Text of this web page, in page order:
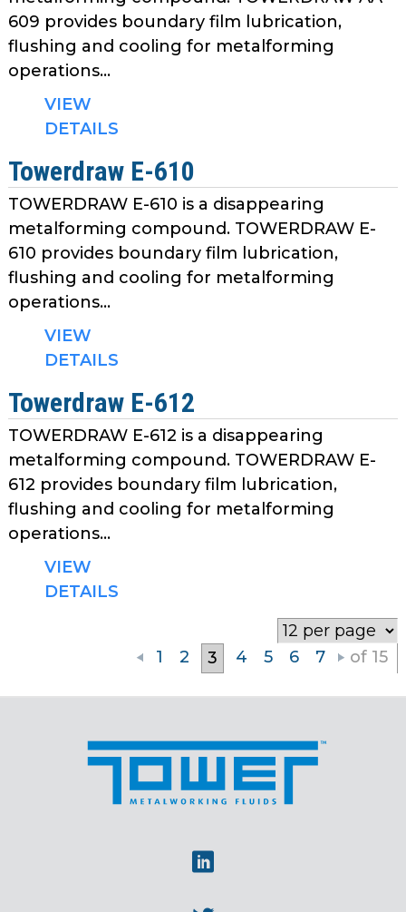
609 provides boundary film lubrication,
flushing and cooling for metalforming
operations...
VIEW
DETAILS
Towerdraw E-610
TOWERDRAW E-610 is a disappearing
metalforming compound. TOWERDRAW E-
610 provides boundary film lubrication,
flushing and cooling for metalforming
operations...
VIEW
DETAILS
Towerdraw E-612
TOWERDRAW E-612 is a disappearing
metalforming compound. TOWERDRAW E-
612 provides boundary film lubrication,
flushing and cooling for metalforming
operations...
VIEW
DETAILS
1 2 3 4 5 6 7 of 15